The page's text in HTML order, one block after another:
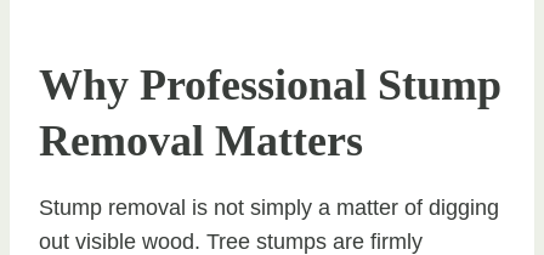
Why Professional Stump
Removal Matters
Stump removal is not simply a matter of digging
out visible wood. Tree stumps are firmly